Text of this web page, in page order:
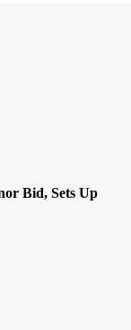
Bid, Sets Up